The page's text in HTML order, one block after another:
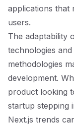
applications that
users.
The adaptability
technologies
methodologies
development.
product looking
startup stepping
Next.js trends